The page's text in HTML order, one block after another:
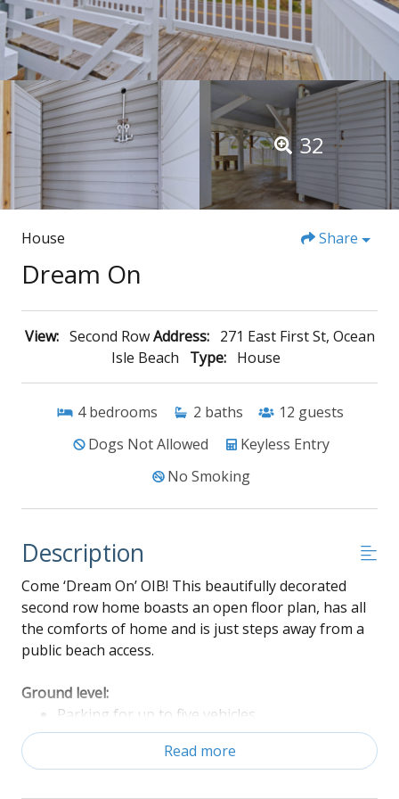
32
House Share
Dream On
View: Second Row Address:
271 East First St, Ocean
Isle Beach
Type: House
4 bedrooms 2 baths 12 guests
Dogs Not Allowed
Keyless Entry
No Smoking
Description
Come ‘Dream On’ OIB! This beautifully decorated
second row home boasts an open floor plan, has all
the comforts of home and is just steps away from a
public beach access.
Ground level:
Parking for up to five vehicles
Enclosed outdoor shower
Read more